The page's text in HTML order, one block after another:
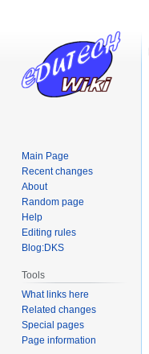
Main Page
Recent changes
About
Random page
Help
Editing rules
Blog:DKS
Tools
What links here
Related changes
Special pages
Page information